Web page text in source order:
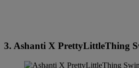
3. Ashanti X PrettyLittleThing